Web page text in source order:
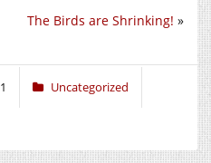
The Birds are Shrinking! »
Uncategorized